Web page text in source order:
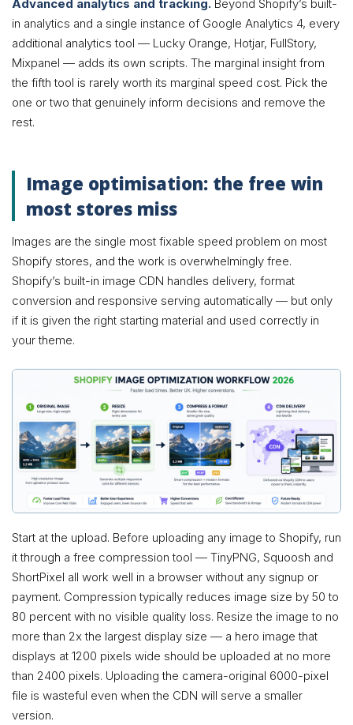
Advanced analytics and tracking. Beyond Shopify’s built-
in analytics and a single instance of Google Analytics 4, every
additional analytics tool — Lucky Orange, Hotjar, FullStory,
Mixpanel — adds its own scripts. The marginal insight from
the fifth tool is rarely worth its marginal speed cost. Pick the
one or two that genuinely inform decisions and remove the
rest.
Image optimisation: the free win
most stores miss
Images are the single most fixable speed problem on most
Shopify stores, and the work is overwhelmingly free.
Shopify’s built-in image CDN handles delivery, format
conversion and responsive serving automatically — but only
if it is given the right starting material and used correctly in
your theme.
Start at the upload. Before uploading any image to Shopify, run
it through a free compression tool — TinyPNG, Squoosh and
ShortPixel all work well in a browser without any signup or
payment. Compression typically reduces image size by 50 to
80 percent with no visible quality loss. Resize the image to no
more than 2x the largest display size — a hero image that
displays at 1200 pixels wide should be uploaded at no more
than 2400 pixels. Uploading the camera-original 6000-pixel
file is wasteful even when the CDN will serve a smaller
version.